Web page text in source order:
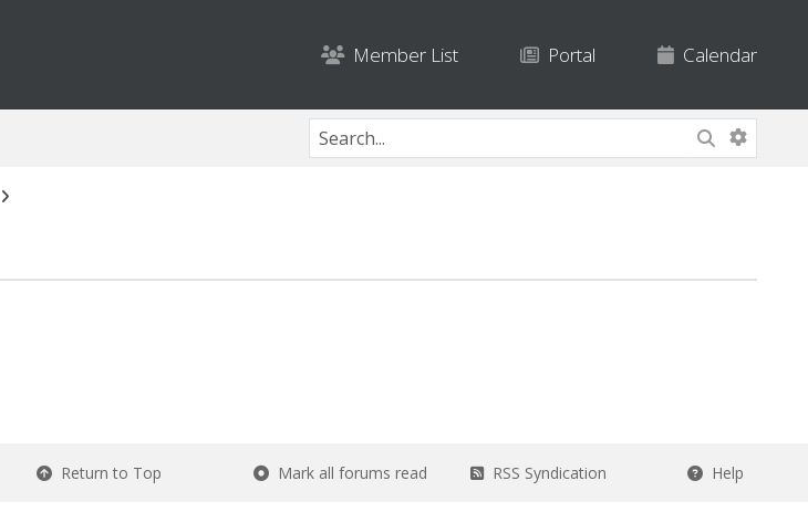
Member List Portal Calendar
Return to Top Mark all forums read RSS Syndication Help